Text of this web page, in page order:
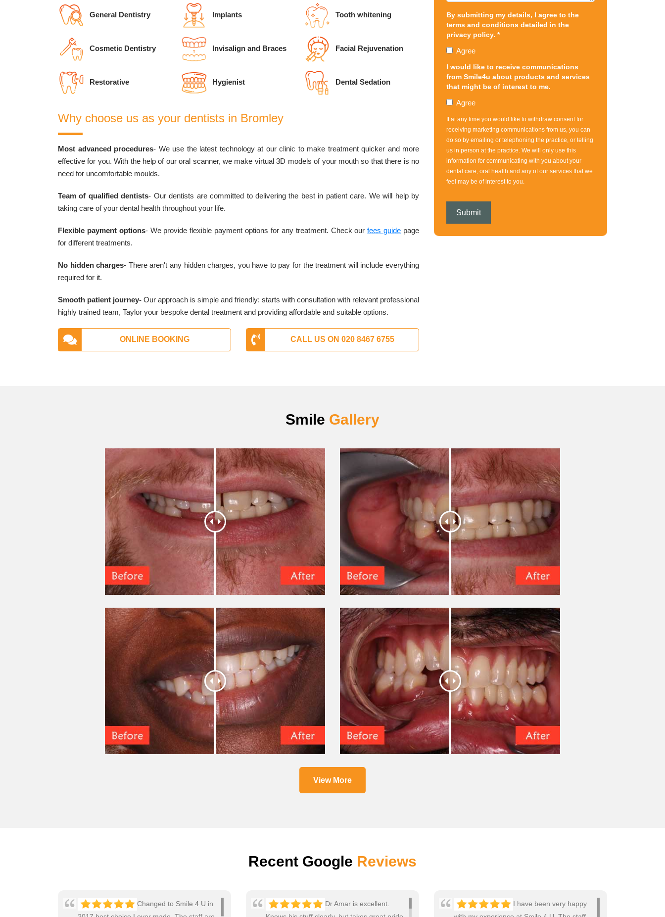
General Dentistry
Cosmetic Dentistry
Restorative
Implants
Invisalign and Braces
Hygienist
Tooth whitening
Facial Rejuvenation
Dental Sedation
Why choose us as your dentists in Bromley
Most advanced procedures- We use the latest technology at our clinic to make treatment quicker and more
effective for you. With the help of our oral scanner, we make virtual 3D models of your mouth so that there is no
need for uncomfortable moulds.
Team of qualified dentists- Our dentists are committed to delivering the best in patient care. We will help by
taking care of your dental health throughout your life.
Flexible payment options- We provide flexible payment options for any treatment. Check ourfees guide page
for different treatments.
No hidden charges- There aren't any hidden charges, you have to pay for the treatment will include everything
required for it.
Smooth patient journey- Our approach is simple and friendly: starts with consultation with relevant professional
highly trained team, Taylor your bespoke dental treatment and providing affordable and suitable options.
ONLINE BOOKING CALL US ON 020 8467 6755
By submitting my details, I agree to the
terms and conditions detailed in the
privacy policy. *
Agree
I would like to receive communications
from Smile4u about products and services
that might be of interest to me.
Agree
If at any time you would like to withdraw consent for
receiving marketing communications from us, you can
do so by emailing or telephoning the practice, or telling
us in person at the practice. We will only use this
information for communicating with you about your
dental care, oral health and any of our services that we
feel may be of interest to you.
Smile Gallery
View More
Recent Google Reviews
Changed to Smile 4 U in
Dr Amar is excellent.
I have been very happy